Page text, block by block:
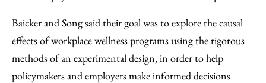
Baicker and Song said their goal was to explore the causal
effects of workplace wellness programs using the rigorous
methods of an experimental design, in order to help
policymakers and employers make informed decisions